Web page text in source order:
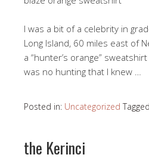
I was a bit of a celebrity in
Long Island, 60 miles east of
a “hunter’s orange”
was no hunting that I knew …
Posted in: Uncategorized
the Kerinci